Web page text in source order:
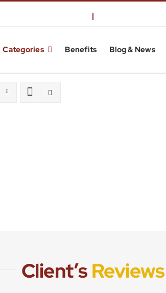
Categories Benefits Blog & News
Client’sReviews